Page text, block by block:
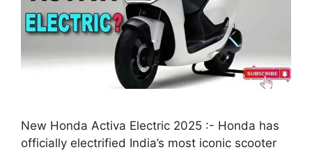
New Honda Activa Electric 2025 :- Honda has
officially electrified India’s most iconic scooter